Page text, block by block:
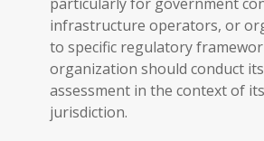
infrastructure operators, or
to specific regulatory
organization should conduct
assessment in the context of
jurisdiction.